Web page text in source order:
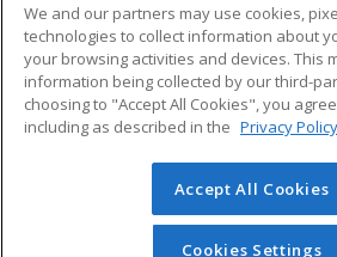
ADDITIONAL
Military
Financial Assistance
Help
Student
© 2026 ed2go, a division of Cengage
reserved. The material on this site
redistributed unless you have
We and our partners may use cookies,
technologies to collect information about
your browsing activities and devices. This
information being collected by our third-
choosing to "Accept All Cookies", you
including as described in the Privacy Policy
Accept All Cookies
Cookies Settings